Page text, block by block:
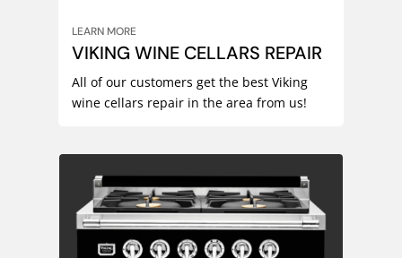
LEARN MORE
VIKING WINE CELLARS REPAIR
All of our customers get the best Viking
wine cellars repair in the area from us!